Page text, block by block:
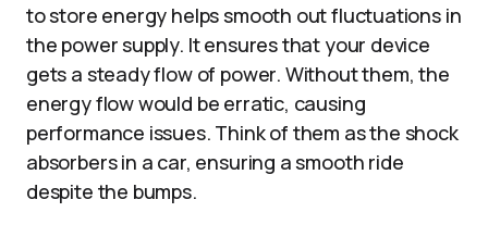
to store energy helps smooth out fluctuations in
the power supply. It ensures that your device
gets a steady flow of power. Without them, the
energy flow would be erratic, causing
performance issues. Think of them as the shock
absorbers in a car, ensuring a smooth ride
despite the bumps.